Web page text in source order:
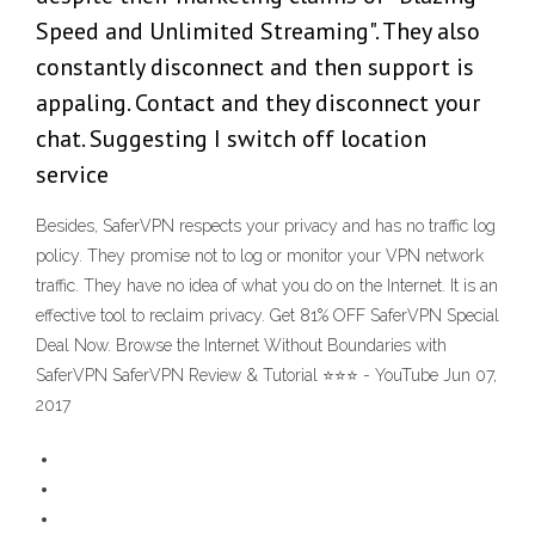
Speed and Unlimited Streaming". They also
constantly disconnect and then support is
appaling. Contact and they disconnect your
chat. Suggesting I switch off location
service
Besides, SaferVPN respects your privacy and has no traffic log
policy. They promise not to log or monitor your VPN network
traffic. They have no idea of what you do on the Internet. It is an
effective tool to reclaim privacy. Get 81% OFF SaferVPN Special
Deal Now. Browse the Internet Without Boundaries with
SaferVPN SaferVPN Review & Tutorial ⭐⭐⭐ - YouTube Jun 07,
2017